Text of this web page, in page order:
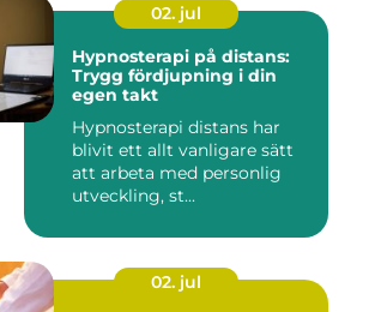
02. jul
Hypnosterapi på distans:
Trygg fördjupning i din
egen takt
Hypnosterapi distans har
blivit ett allt vanligare sätt
att arbeta med personlig
utveckling, st...
02. jul